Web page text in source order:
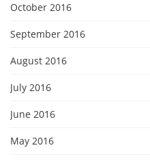
October 2016
September 2016
August 2016
July 2016
June 2016
May 2016